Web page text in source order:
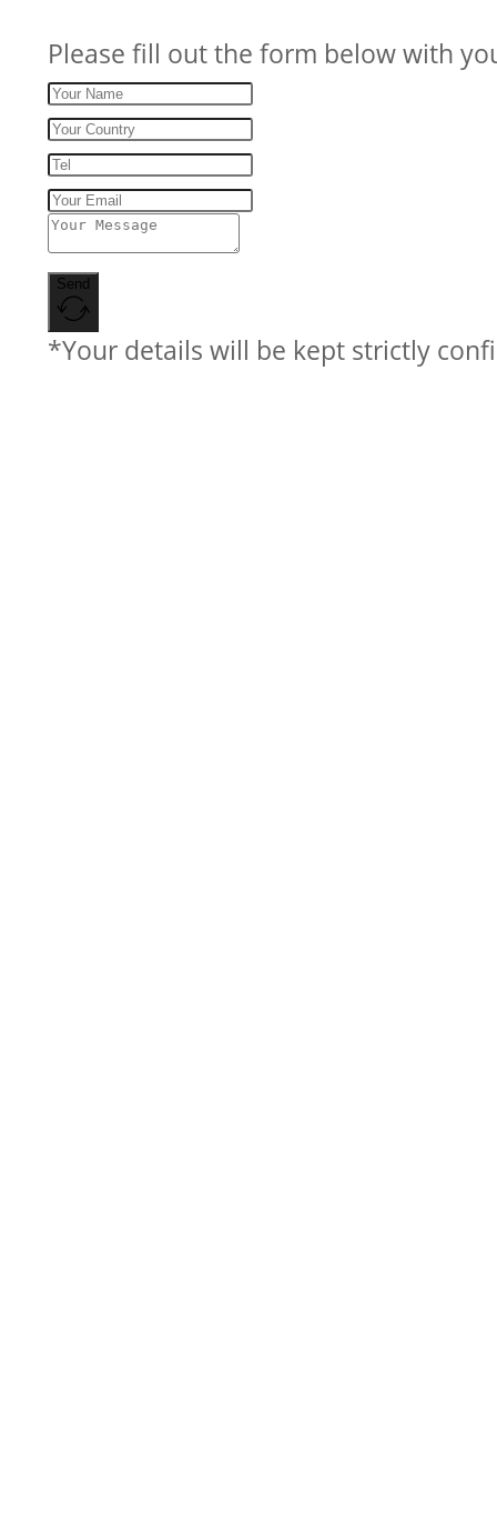
Please fill out the form below with
Send
*Your details will be kept strictly